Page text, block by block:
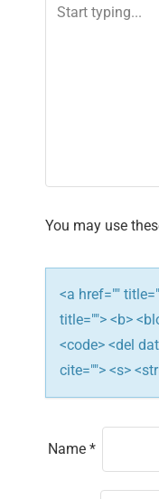
i
o
n
You may use
<a href=""
title=""> <b>
<code> <del
cite=""> <s>
Name *